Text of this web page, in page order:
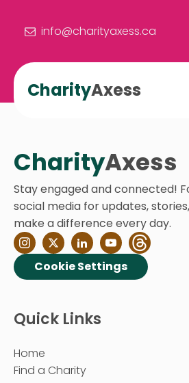
info@charityaxess.ca
CharityAxess
CharityAxess
Stay engaged and connected!
social media for updates,
make a difference every day.
Cookie Settings
Quick Links
Home
Find a Charity